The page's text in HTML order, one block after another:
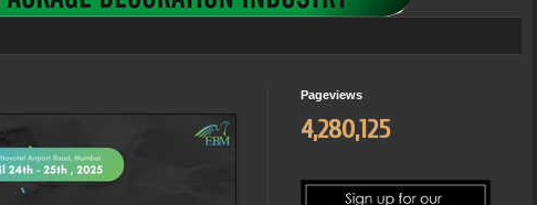
Pageviews
4,280,125